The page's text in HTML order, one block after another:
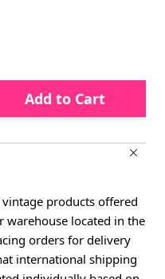
Add to Cart
products offered
warehouse located in the
orders for delivery
international shipping